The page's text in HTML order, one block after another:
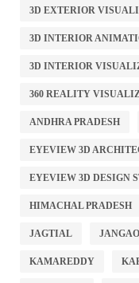
3D EXTERIOR
3D INTERIOR
3D INTERIOR
360 REALITY
ANDHRA PRADESH
EYEVIEW 3D
EYEVIEW 3D DESIGN
HIMACHAL PRADESH
JAGTIAL
KAMAREDDY